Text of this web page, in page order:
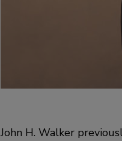
John H. Walker